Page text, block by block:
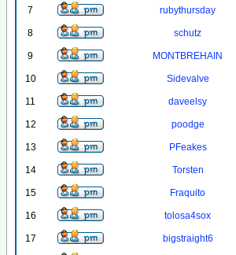
7 rubythursday
8 schutz
9 MONTBREHAIN
10 Sidevalve
11 daveelsy
12 poodge
13 PFeakes
14 Torsten
15 Fraquito
16 tolosa4sox
17 bigstraight6